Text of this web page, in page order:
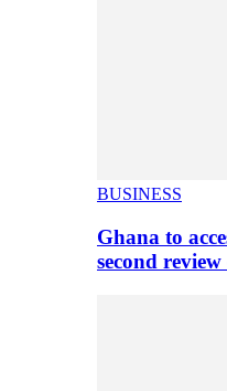
BUSINESS
Ghana to
second